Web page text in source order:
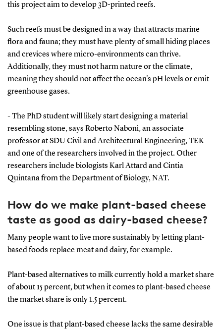
this project aim to develop 3D-printed reefs.
Such reefs must be designed in a way that attracts marine
flora and fauna; they must have plenty of small hiding places
and crevices where micro-environments can thrive.
Additionally, they must not harm nature or the climate,
meaning they should not affect the ocean's pH levels or emit
greenhouse gases.
- The PhD student will likely start designing a material
resembling stone, says Roberto Naboni, an associate
professor at SDU Civil and Architectural Engineering, TEK
and one of the researchers involved in the project. Other
researchers include biologists Karl Attard and Cintia
Quintana from the Department of Biology, NAT.
How do we make plant-based cheese
taste as good as dairy-based cheese?
Many people want to live more sustainably by letting plant-
based foods replace meat and dairy, for example.
Plant-based alternatives to milk currently hold a market share
of about 15 percent, but when it comes to plant-based cheese
the market share is only 1.5 percent.
One issue is that plant-based cheese lacks the same desirable